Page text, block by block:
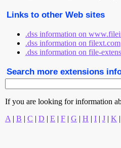
Links to other Web sites
.dss information on
.dss information on filext.com
.dss information on file-
Search more extensions
If you are looking for information
A | B | C | D | E | F | G | H | I | J | K |